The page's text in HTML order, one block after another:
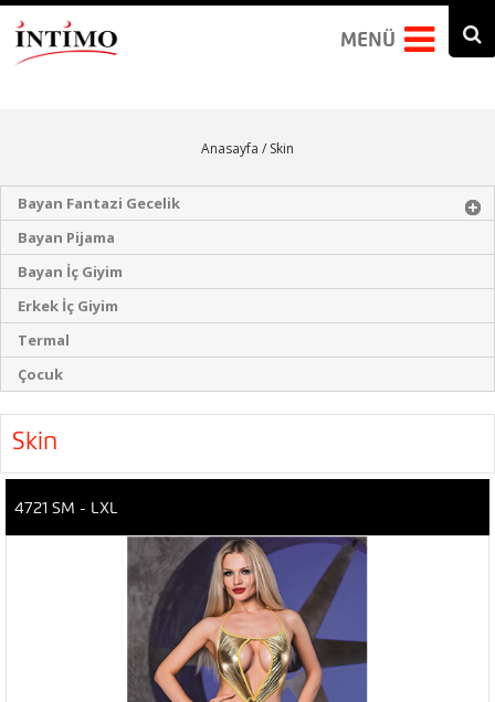
Arama formu
Search this site
MENÜ
Anasayfa / Skin
Bayan Fantazi Gecelik
Bayan Pijama
Bayan İç Giyim
Erkek İç Giyim
Termal
Çocuk
Skin
4721 SM - LXL